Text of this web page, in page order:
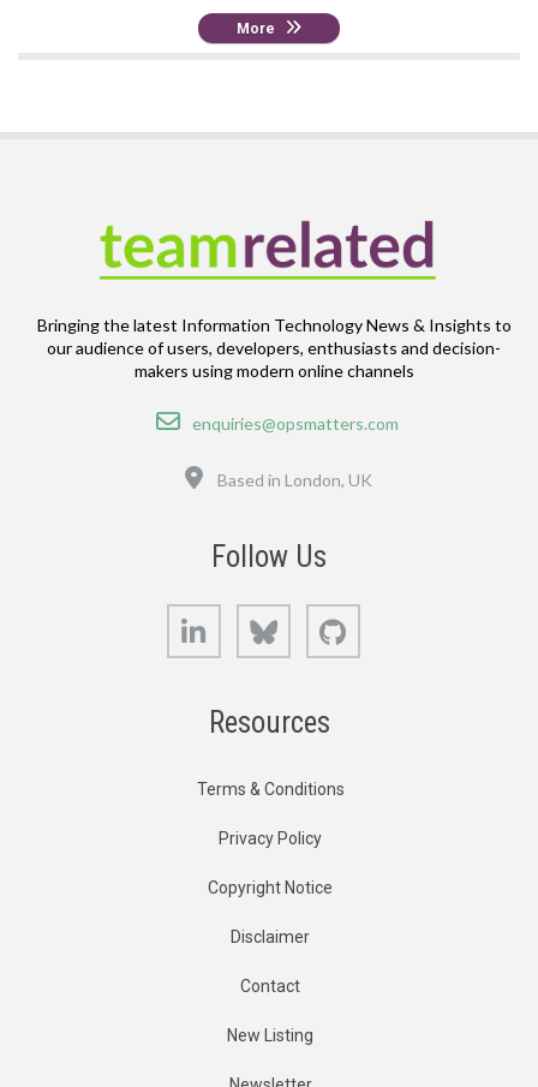
More
Bringing the latest Information Technology News & Insights to
our audience of users, developers, enthusiasts and decision-
makers using modern online channels
Email
enquiries@opsmatters.com
Based in London, UK
Follow Us
LinkedIn Bluesky
Resources
Terms & Conditions
Privacy Policy
Copyright Notice
Disclaimer
Contact
New Listing